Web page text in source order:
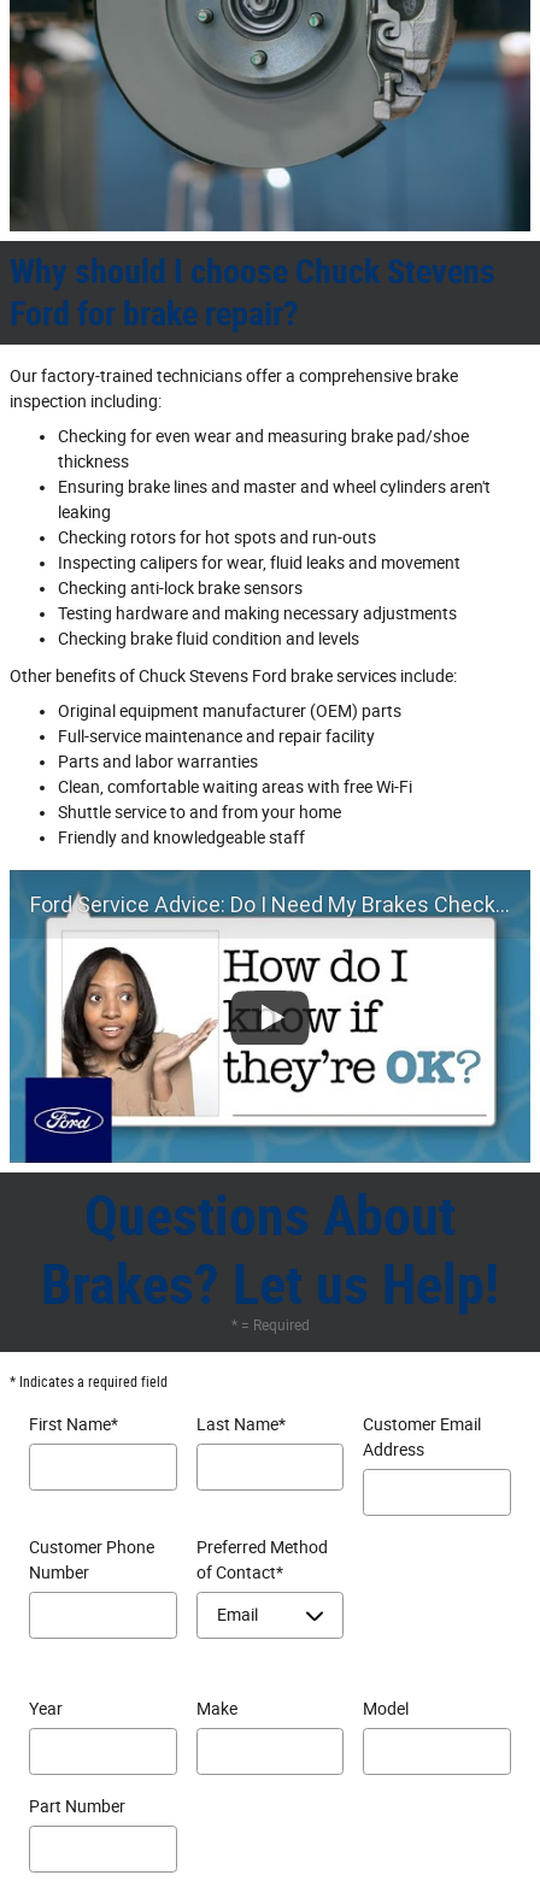
Why should I choose Chuck Stevens
Ford for brake repair?
Our factory‐trained technicians offer a comprehensive brake
inspection including:
Checking for even wear and measuring brake pad/shoe
thickness
Ensuring brake lines and master and wheel cylinders aren't
leaking
Checking rotors for hot spots and run‐outs
Inspecting calipers for wear, fluid leaks and movement
Checking anti‐lock brake sensors
Testing hardware and making necessary adjustments
Checking brake fluid condition and levels
Other benefits of Chuck Stevens Ford brake services include:
Original equipment manufacturer (OEM) parts
Full‐service maintenance and repair facility
Parts and labor warranties
Clean, comfortable waiting areas with free Wi‐Fi
Shuttle service to and from your home
Friendly and knowledgeable staff
Ford Service Advice: Do I Need My Brakes Checked? | Service Advice | Ford
Questions About
Brakes? Let us Help!
* = Required
* Indicates a required field
First Name* Last Name*
Customer Email
Address
Customer Phone
Number
Preferred Method
of Contact*
Year Make Model
Part Number